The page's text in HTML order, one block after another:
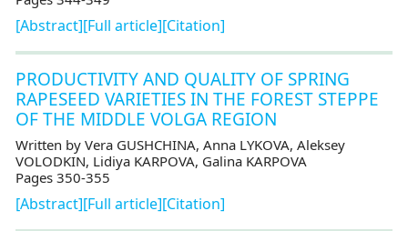
[Abstract][Full article][Citation]
PRODUCTIVITY AND QUALITY OF SPRING
RAPESEED VARIETIES IN THE FOREST STEPPE
OF THE MIDDLE VOLGA REGION
Written by Vera GUSHCHINA, Anna LYKOVA, Aleksey
VOLODKIN, Lidiya KARPOVA, Galina KARPOVA
Pages 350-355
[Abstract][Full article][Citation]